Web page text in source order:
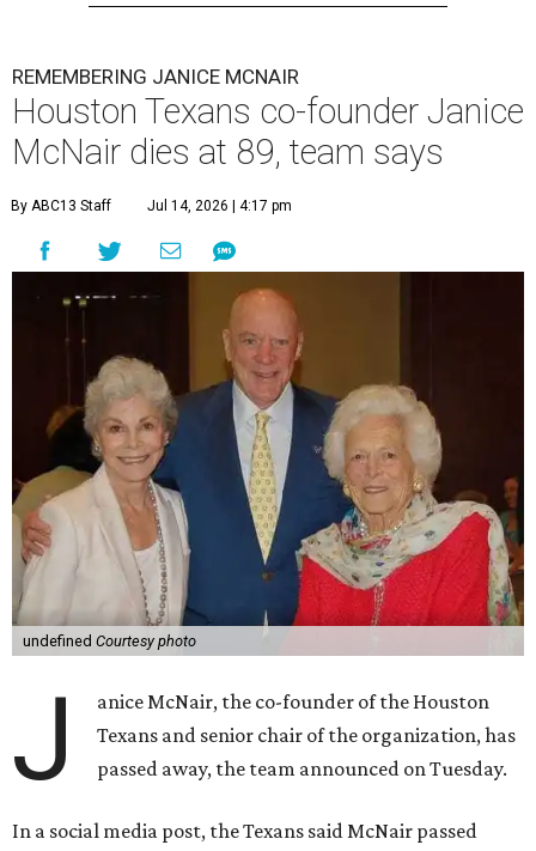
REMEMBERING JANICE MCNAIR
Houston Texans co-founder Janice
McNair dies at 89, team says
By ABC13 Staff Jul 14, 2026 | 4:17 pm
undefined Courtesy photo
J
anice McNair, the co-founder of the Houston
Texans and senior chair of the organization, has
passed away, the team announced on Tuesday.
In a social media post, the Texans said McNair passed